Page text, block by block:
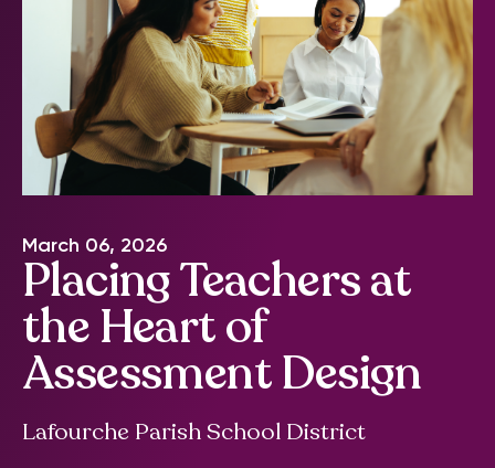
March 06, 2026
Placing Teachers at
the Heart of
Assessment Design
Lafourche Parish School District